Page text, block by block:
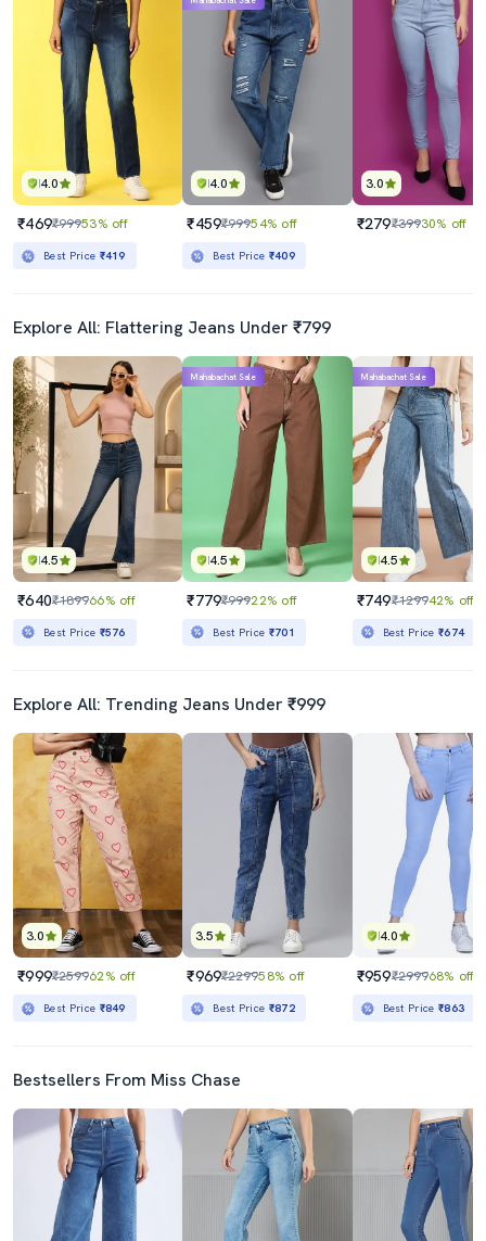
4.0
₹469₹99953% off
Best Price ₹419
4.0
₹459₹99954% off
Best Price ₹409
3.0
₹279₹39930% off
Explore All: Flattering Jeans Under ₹799
4.5
₹640₹189966% off
Best Price ₹576
4.5
Mahabachat Sale
₹779₹99922% off
Best Price ₹701
4.5
Mahabachat Sale
₹749₹129942% off
Best Price₹674
Explore All: Trending Jeans Under ₹999
3.0
₹999₹259962% off
Best Price ₹849
3.5
₹969₹229958% off
Best Price ₹872
4.0
₹959₹299968% off
Best Price₹863
Bestsellers From Miss Chase